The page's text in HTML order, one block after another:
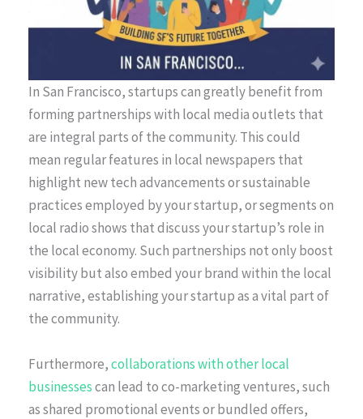
In San Francisco, startups can greatly benefit from
forming partnerships with local media outlets that
are integral parts of the community. This could
mean regular features in local newspapers that
highlight new tech advancements or sustainable
practices employed by your startup, or segments on
local radio shows that discuss your startup’s role in
the local economy. Such partnerships not only boost
visibility but also embed your brand within the local
narrative, establishing your startup as a vital part of
the community.
Furthermore,collaborations with other local
businessescan lead to co-marketing ventures, such
as shared promotional events or bundled offers,